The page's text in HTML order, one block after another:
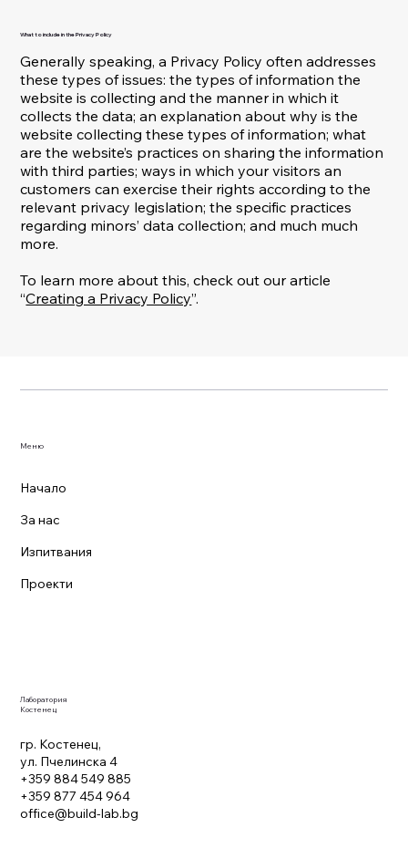
What to include in the Privacy Policy
Generally speaking, a Privacy Policy often addresses
these types of issues: the types of information the
website is collecting and the manner in which it
collects the data; an explanation about why is the
website collecting these types of information; what
are the website’s practices on sharing the information
with third parties; ways in which your visitors an
customers can exercise their rights according to the
relevant privacy legislation; the specific practices
regarding minors’ data collection; and much much
more.
To learn more about this, check out our article
“Creating a Privacy Policy”.
Меню
Начало
За нас
Изпитвания
Проекти
Лаборатория
Костенец
гр. Костенец,
ул. Пчелинска 4
+359 884 549 885
+359 877 454 964
office@build-lab.bg